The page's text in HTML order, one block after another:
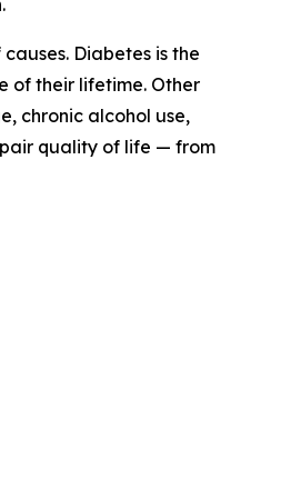
Diabetes is the
of their lifetime. Other
chronic alcohol use,
quality of life — from